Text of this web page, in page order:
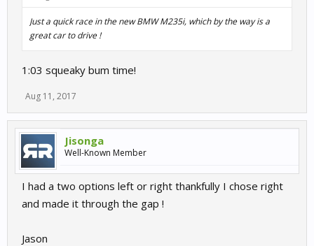
Just a quick race in the new BMW M235i, which by the way is a
great car to drive !
1:03 squeaky bum time!
Aug 11, 2017
Jisonga
Well-Known Member
I had a two options left or right thankfully I chose right
and made it through the gap !
Jason